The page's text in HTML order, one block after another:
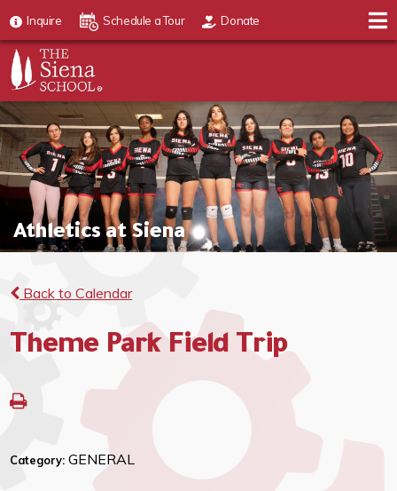
Inquire Schedule a Tour Donate
Athletics at Siena
Back to Calendar
Theme Park Field Trip
Category:GENERAL